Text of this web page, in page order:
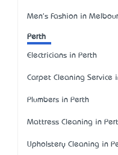
Men's Fashion in
Perth
Electricians in Perth
Carpet Cleaning Service
Plumbers in Perth
Mattress Cleaning in
Upholstery Cleaning in